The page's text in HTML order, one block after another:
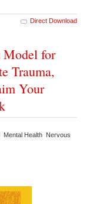
Direct Download
Model for
Trauma,
Your
Mental Health Nervous